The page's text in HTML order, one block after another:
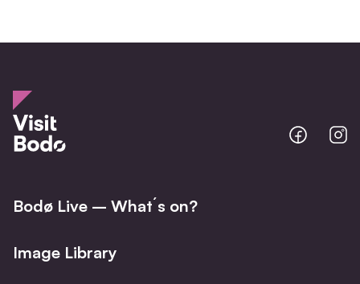
Bodo
@
Bodø Live – What´s on?
Image Library